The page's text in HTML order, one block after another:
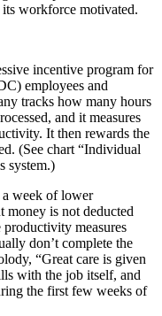
workforce motivated.
incentive program for
employees and
tracks how many hours
and it measures
It then rewards the
(See chart “Individual
system.)
a week of lower
money is not deducted
measures
don’t complete the
“Great care is given
with the job itself, and
the first few weeks of